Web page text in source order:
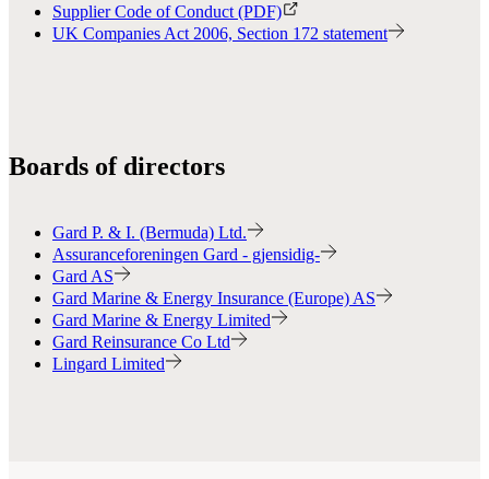
Supplier Code of Conduct (PDF)
UK Companies Act 2006, Section 172 statement
Boards of directors
Gard P. & I. (Bermuda) Ltd.
Assuranceforeningen Gard - gjensidig-
Gard AS
Gard Marine & Energy Insurance (Europe) AS
Gard Marine & Energy Limited
Gard Reinsurance Co Ltd
Lingard Limited